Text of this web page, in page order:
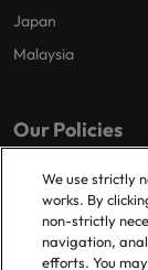
Japan
Malaysia
Our Policies
Privacy Policy
Cookies Policy
Policy Library
We use strictly
works. By
non-strictly
navigation,
efforts. You